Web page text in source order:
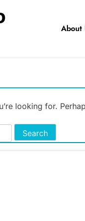
About
looking for.